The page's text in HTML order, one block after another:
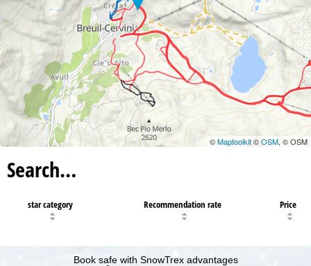
©Maptoolkit©OSM, © OSM
Search…
star category Recommendation rate Price
Book safe with SnowTrex advantages